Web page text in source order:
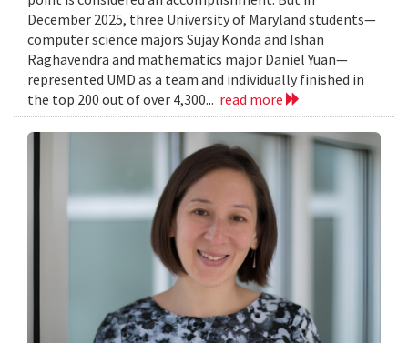
December 2025, three University of Maryland students—
computer science majors Sujay Konda and Ishan
Raghavendra and mathematics major Daniel Yuan—
represented UMD as a team and individually finished in
the top 200 out of over 4,300... read more